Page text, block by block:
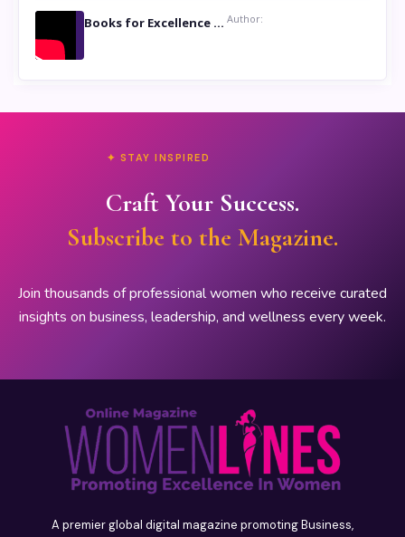
Books for Excellence Show- Najmunnisa Abdul Kader, founder of Queen N Books Author:
✦ STAY INSPIRED
Craft Your Success.
Subscribe to the Magazine.
Join thousands of professional women who receive curated
insights on business, leadership, and wellness every week.
A premier global digital magazine promoting Business,